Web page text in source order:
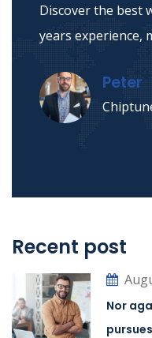
Discover the best
years experience,
Peter
Recent post
Nor